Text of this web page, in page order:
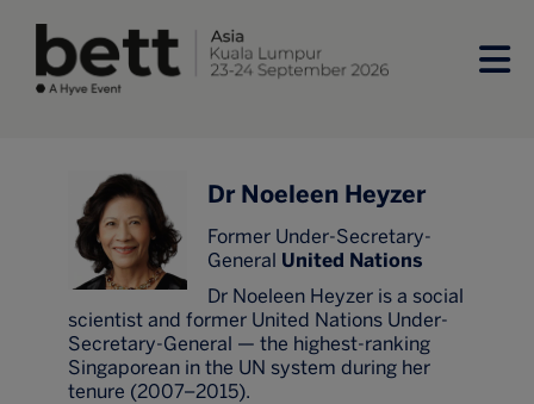
Dr Noeleen Heyzer
Former Under-Secretary-
General United Nations
Dr Noeleen Heyzer is a social
scientist and former United Nations Under-
Secretary-General — the highest-ranking
Singaporean in the UN system during her
tenure (2007–2015).